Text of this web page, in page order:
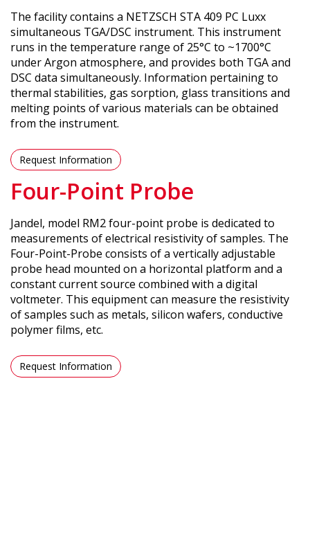
The facility contains a NETZSCH STA 409 PC Luxx
simultaneous TGA/DSC instrument. This instrument
runs in the temperature range of 25°C to ~1700°C
under Argon atmosphere, and provides both TGA and
DSC data simultaneously. Information pertaining to
thermal stabilities, gas sorption, glass transitions and
melting points of various materials can be obtained
from the instrument.
Request Information
Four-Point Probe
Jandel, model RM2 four-point probe is dedicated to
measurements of electrical resistivity of samples. The
Four-Point-Probe consists of a vertically adjustable
probe head mounted on a horizontal platform and a
constant current source combined with a digital
voltmeter. This equipment can measure the resistivity
of samples such as metals, silicon wafers, conductive
polymer films, etc.
Request Information